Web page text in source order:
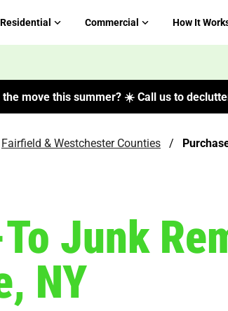
Residential Commercial How It
the move this summer? ☀️ Call us to
Fairfield & Westchester Counties /
Junk
NY